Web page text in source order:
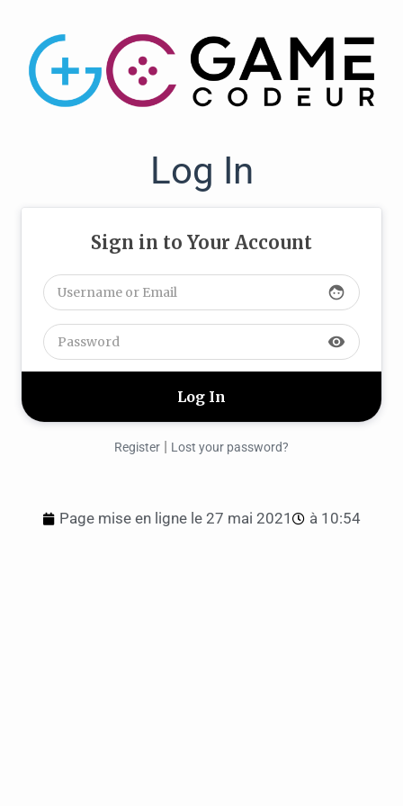
Log In
Sign in to Your Account
face
visibility
Register | Lost your password?
Page mise en ligne le 27 mai 2021 à 10:54